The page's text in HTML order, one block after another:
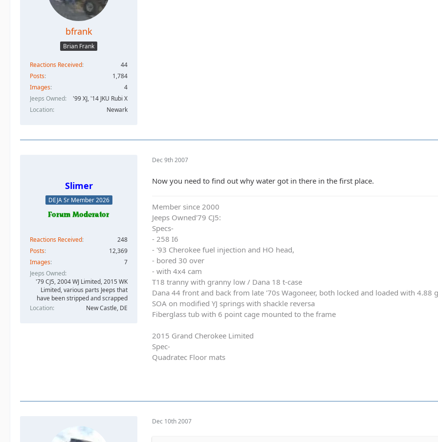
bfrank
Brian Frank
Reactions Received
44
Posts
1,784
Images
4
Jeeps Owned
'99 XJ, '14 JKU Rubi X
Location
Newark
Slimer
DEJA Sr Member 2026
Reactions Received
248
Posts
12,369
Images
7
Jeeps Owned
'79 CJ5, 2004 WJ Limited, 2015 WK
Limited, various parts Jeeps that
have been stripped and scrapped
Location
New Castle, DE
Dec 9th 2007
Now you need to find out why water got in there in the first place.
Member since 2000
Jeeps Owned'79 CJ5:
Specs-
- 258 I6
- '93 Cherokee fuel injection and HO head,
- bored 30 over
- with 4x4 cam
T18 tranny with granny low / Dana 18 t-case
Dana 44 front and back from late '70s Wagoneer, both locked and loaded with 4.88
SOA on modified YJ springs with shackle reversa
Fiberglass tub with 6 point cage mounted to the frame
2015 Grand Cherokee Limited
Spec-
Quadratec Floor mats
Dec 10th 2007